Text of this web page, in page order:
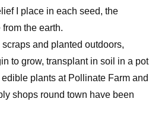
I place in each seed, the
the earth.
and planted outdoors,
to grow, transplant in soil in a pot
plants at Pollinate Farm and
shops round town have been